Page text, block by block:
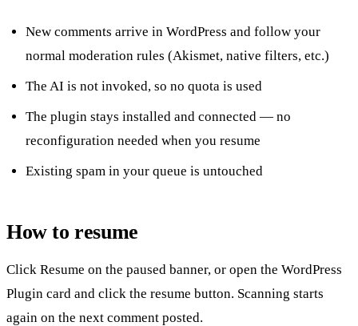
New comments arrive in WordPress and follow your
normal moderation rules (Akismet, native filters, etc.)
The AI is not invoked, so no quota is used
The plugin stays installed and connected — no
reconfiguration needed when you resume
Existing spam in your queue is untouched
How to resume
Click Resume on the paused banner, or open the WordPress
Plugin card and click the resume button. Scanning starts
again on the next comment posted.